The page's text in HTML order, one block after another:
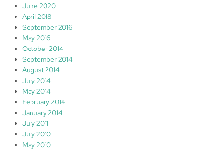
June 2020
April 2018
September 2016
May 2016
October 2014
September 2014
August 2014
July 2014
May 2014
February 2014
January 2014
July 2011
July 2010
May 2010